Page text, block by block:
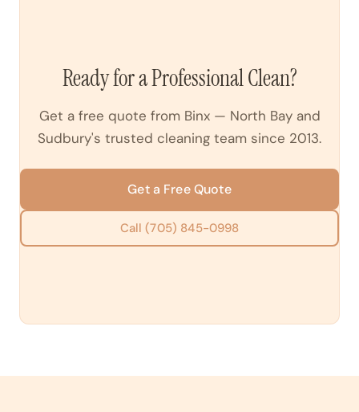
Ready for a Professional Clean?
Get a free quote from Binx — North Bay and
Sudbury's trusted cleaning team since 2013.
Get a Free Quote
Call (705) 845-0998